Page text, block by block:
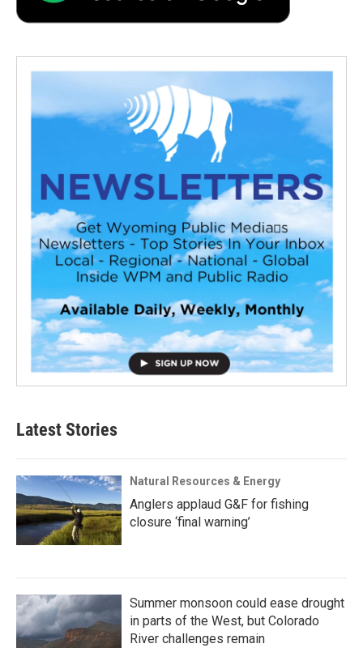
Latest Stories
Natural Resources & Energy
Anglers applaud G&F for fishing
closure ‘final warning’
Summer monsoon could ease drought
in parts of the West, but Colorado
River challenges remain